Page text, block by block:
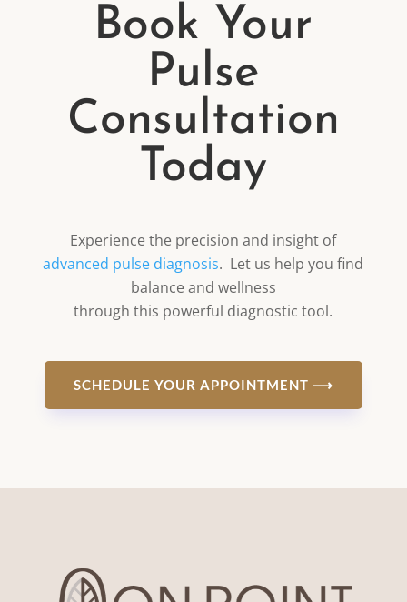
Book Your
Pulse
Consultation
Today
Experience the precision and insight of
advanced pulse diagnosis. Let us help you find
balance and wellness
through this powerful diagnostic tool.
SCHEDULE YOUR APPOINTMENT ⟶